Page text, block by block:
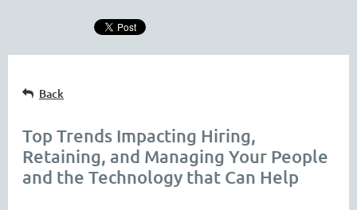
Back
Top Trends Impacting Hiring,
Retaining, and Managing Your People
and the Technology that Can Help